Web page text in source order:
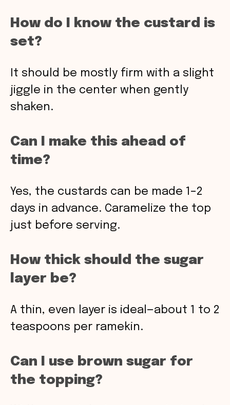
How do I know the custard is
set?
It should be mostly firm with a slight
jiggle in the center when gently
shaken.
Can I make this ahead of
time?
Yes, the custards can be made 1–2
days in advance. Caramelize the top
just before serving.
How thick should the sugar
layer be?
A thin, even layer is ideal—about 1 to 2
teaspoons per ramekin.
Can I use brown sugar for
the topping?